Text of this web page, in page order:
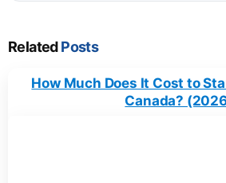
RelatedPosts
How Much Does It Cost to
Canada?